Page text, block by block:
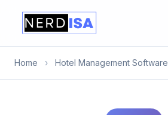
Home › Hotel Management Software